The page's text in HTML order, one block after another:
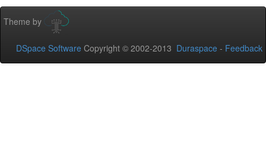
Theme by
DSpace Software Copyright © 2002-2013 Duraspace - Feedback